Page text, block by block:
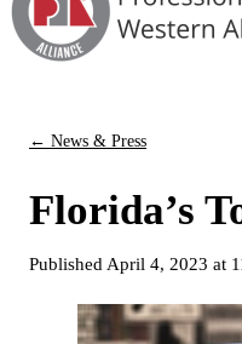
← News & Press
Florida’s
Published April 4, 2023 at